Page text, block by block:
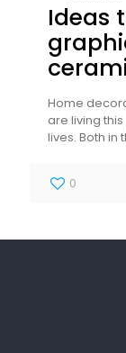
Ideas
Home
are living
lives. Both in
0